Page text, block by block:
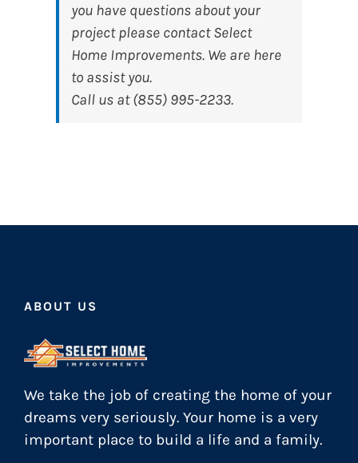
you have questions about your
project please contact Select
Home Improvements. We are here
to assist you.
Call us at (855) 995-2233.
ABOUT US
We take the job of creating the home of your
dreams very seriously. Your home is a very
important place to build a life and a family.